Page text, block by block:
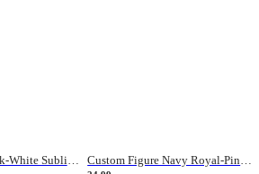
Custom Navy Pink-White Sublimation Soccer Uniform Jersey Custom Figure Navy Royal-Pink Sublimation Soccer Uniform Jersey